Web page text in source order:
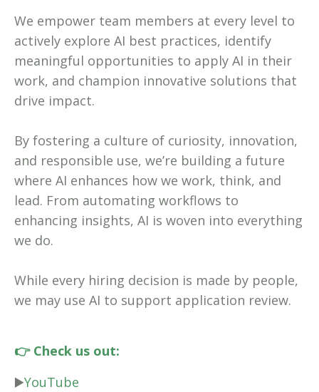
We empower team members at every level to
actively explore AI best practices, identify
meaningful opportunities to apply AI in their
work, and champion innovative solutions that
drive impact.
By fostering a culture of curiosity, innovation,
and responsible use, we’re building a future
where AI enhances how we work, think, and
lead. From automating workflows to
enhancing insights, AI is woven into everything
we do.
While every hiring decision is made by people,
we may use AI to support application review.
👉 Check us out:
▶️YouTube